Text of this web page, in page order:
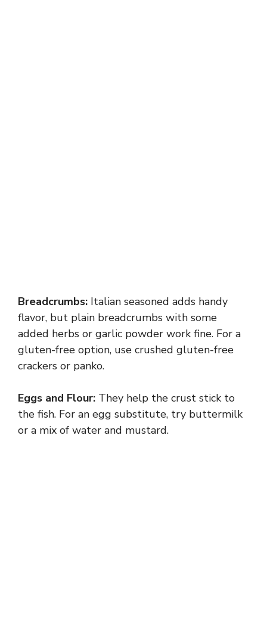
Breadcrumbs: Italian seasoned adds handy
flavor, but plain breadcrumbs with some
added herbs or garlic powder work fine. For a
gluten-free option, use crushed gluten-free
crackers or panko.
Eggs and Flour: They help the crust stick to
the fish. For an egg substitute, try buttermilk
or a mix of water and mustard.